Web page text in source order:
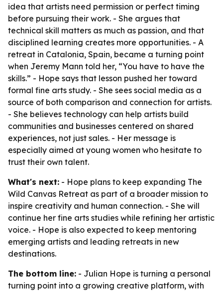
idea that artists need permission or perfect timing
before pursuing their work. - She argues that
technical skill matters as much as passion, and that
disciplined learning creates more opportunities. - A
retreat in Catalonia, Spain, became a turning point
when Jeremy Mann told her, “You have to have the
skills.” - Hope says that lesson pushed her toward
formal fine arts study. - She sees social media as a
source of both comparison and connection for artists.
- She believes technology can help artists build
communities and businesses centered on shared
experiences, not just sales. - Her message is
especially aimed at young women who hesitate to
trust their own talent.
What's next: - Hope plans to keep expanding The
Wild Canvas Retreat as part of a broader mission to
inspire creativity and human connection. - She will
continue her fine arts studies while refining her artistic
voice. - Hope is also expected to keep mentoring
emerging artists and leading retreats in new
destinations.
The bottom line: - Julian Hope is turning a personal
turning point into a growing creative platform, with